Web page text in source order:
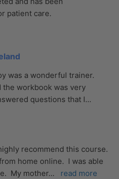
patient care.
was a wonderful trainer.
the workbook was very
questions that I
recommend this course.
home online.  I was able
My mother... read more